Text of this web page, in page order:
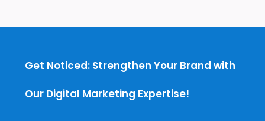
Get Noticed: Strengthen Your Brand with
Our Digital Marketing Expertise!